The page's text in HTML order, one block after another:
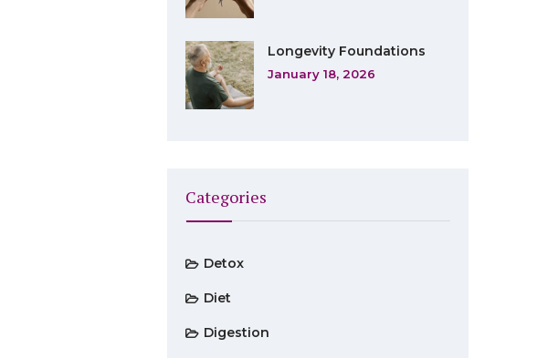
Longevity Foundations
January 18, 2026
Categories
Detox
Diet
Digestion